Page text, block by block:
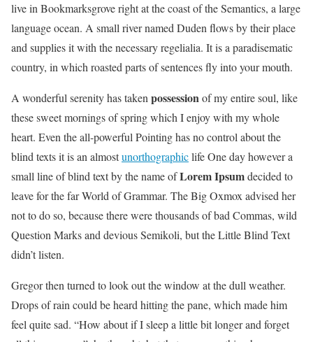
live in Bookmarksgrove right at the coast of the Semantics, a large
language ocean. A small river named Duden flows by their place
and supplies it with the necessary regelialia. It is a paradisematic
country, in which roasted parts of sentences fly into your mouth.
A wonderful serenity has takenpossessionof my entire soul, like
these sweet mornings of spring which I enjoy with my whole
heart. Even the all-powerful Pointing has no control about the
blind texts it is an almostunorthographiclife One day however a
small line of blind text by the name ofLorem Ipsumdecided to
leave for the far World of Grammar. The Big Oxmox advised her
not to do so, because there were thousands of bad Commas, wild
Question Marks and devious Semikoli, but the Little Blind Text
didn’t listen.
Gregor then turned to look out the window at the dull weather.
Drops of rain could be heard hitting the pane, which made him
feel quite sad. “How about if I sleep a little bit longer and forget